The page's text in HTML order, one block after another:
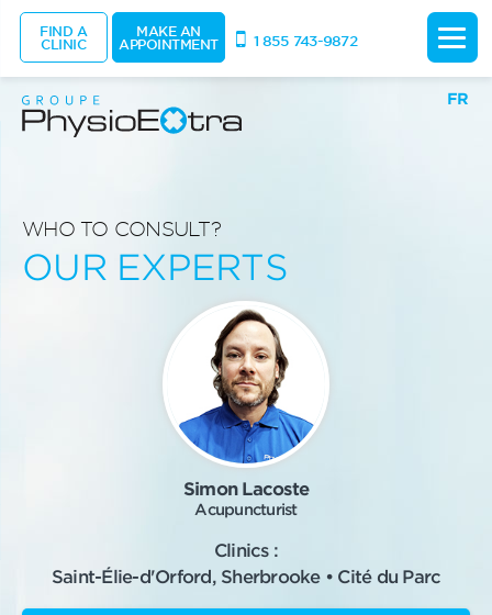
FR
WHO TO CONSULT?
OUR EXPERTS
Simon Lacoste
Acupuncturist
Clinics :
Saint-Élie-d'Orford, Sherbrooke • Cité du Parc
FIND A
CLINIC
MAKE AN
APPOINTMENT 1 855 743-9872